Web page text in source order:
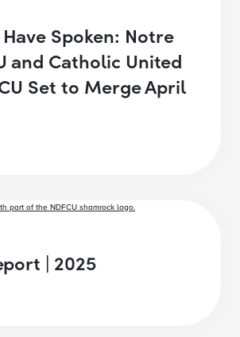
Spoken: Notre
and Catholic United
Set to Merge April
| 2025